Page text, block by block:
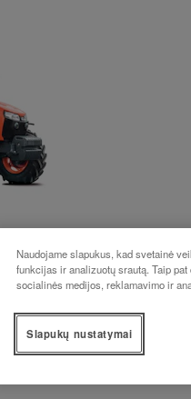
Naudojame slapukus, kad svetainė
funkcijas ir analizuotų srautą. Taip
socialinės medijos, reklamavimo ir
Slapukų nustatymai